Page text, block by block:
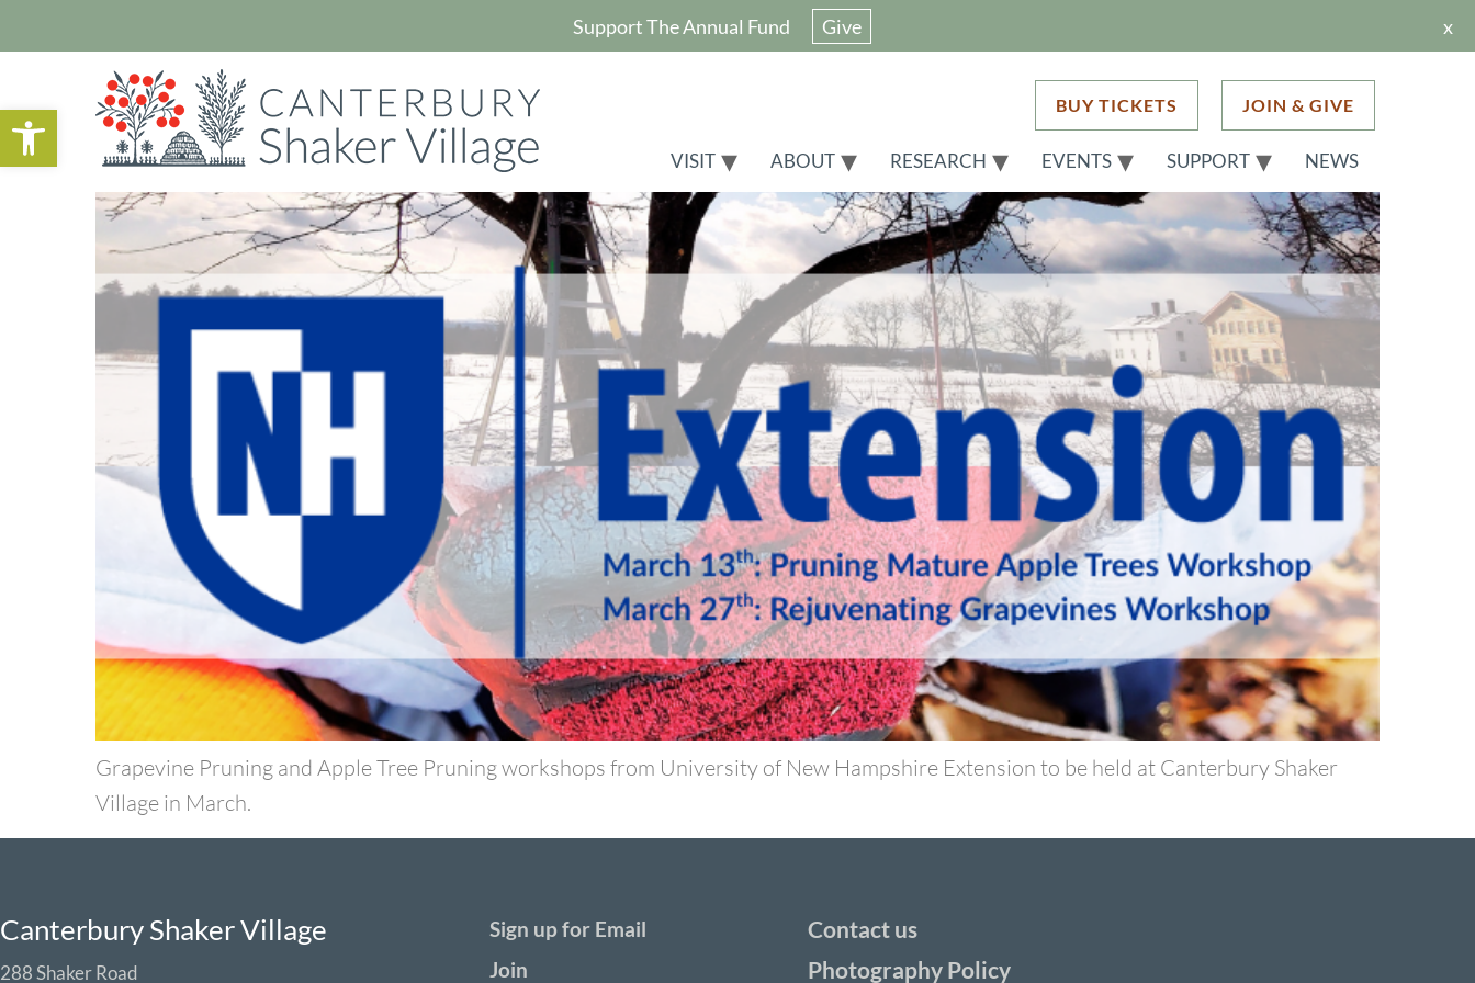
Open toolbar
Support The Annual Fund Give x
BUY TICKETS JOIN & GIVE
VISIT ABOUT RESEARCH EVENTS SUPPORT NEWS
Grapevine Pruning and Apple Tree Pruning workshops from University of New Hampshire Extension to be held at Canterbury Shaker
Village in March.
Canterbury Shaker Village
288 Shaker Road
Sign up for Email
Join
Contact us
Photography Policy